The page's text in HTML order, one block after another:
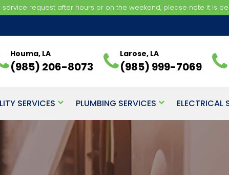
service request after hours or on the weekend, please note it is
Houma, LA
(985) 206-8073
Larose, LA
(985) 999-7069
SERVICES PLUMBING SERVICES ELECTRICAL